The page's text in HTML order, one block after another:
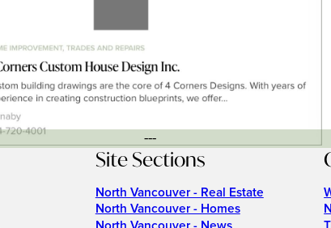
---
Site Sections
North Vancouver - Real Estate
North Vancouver - Homes